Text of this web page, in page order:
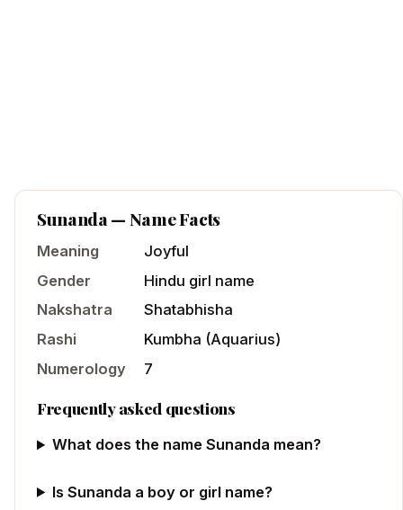
Sunanda— Name Facts
Meaning
Joyful
Gender
Hindu girl name
Nakshatra
Shatabhisha
Rashi
Kumbha (Aquarius)
Numerology
7
Frequently asked questions
What does the name Sunanda mean?
Is Sunanda a boy or girl name?